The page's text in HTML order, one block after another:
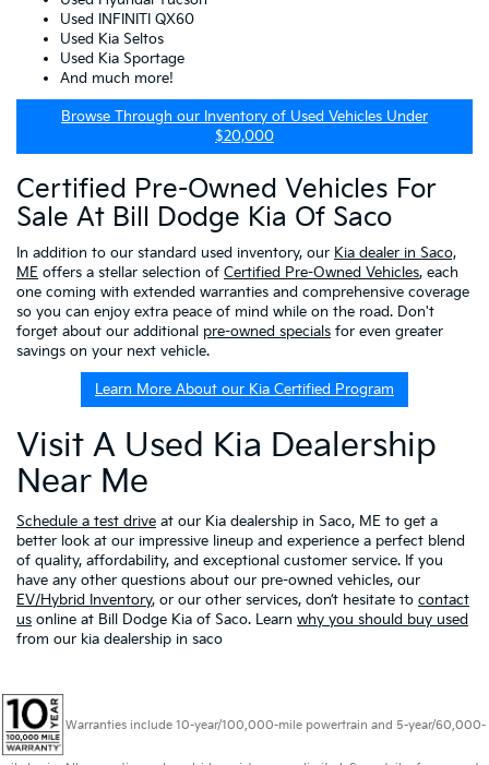
Used INFINITI QX60
Used Kia Seltos
Used Kia Sportage
And much more!
Browse Through our Inventory of Used Vehicles Under
$20,000
Certified Pre-Owned Vehicles For
Sale At Bill Dodge Kia Of Saco
In addition to our standard used inventory, our Kia dealer in Saco,
ME offers a stellar selection of Certified Pre-Owned Vehicles, each
one coming with extended warranties and comprehensive coverage
so you can enjoy extra peace of mind while on the road. Don't
forget about our additional pre-owned specials for even greater
savings on your next vehicle.
Learn More About our Kia Certified Program
Visit A Used Kia Dealership
Near Me
Schedule a test drive at our Kia dealership in Saco, ME to get a
better look at our impressive lineup and experience a perfect blend
of quality, affordability, and exceptional customer service. If you
have any other questions about our pre-owned vehicles, our
EV/Hybrid Inventory, or our other services, don’t hesitate to contact
us online at Bill Dodge Kia of Saco. Learn why you should buy used
from our kia dealership in saco
Warranties include 10-year/100,000-mile powertrain and 5-year/60,000-